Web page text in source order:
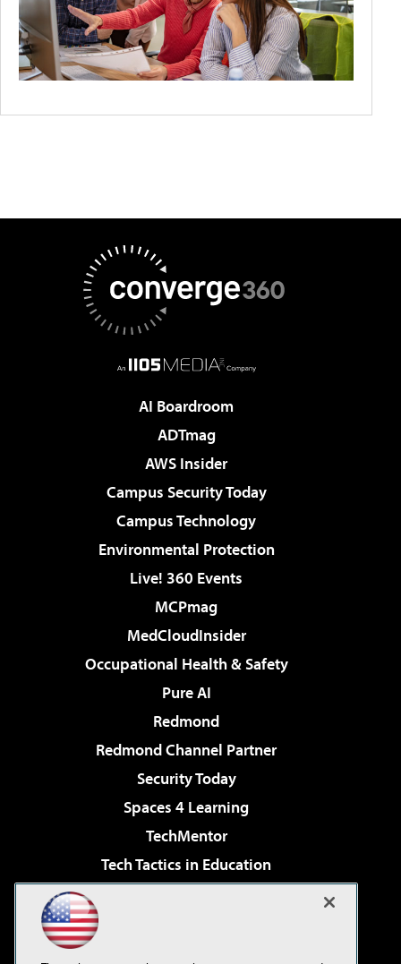
AI Boardroom
ADTmag
AWS Insider
Campus Security Today
Campus Technology
Environmental Protection
Live! 360 Events
MCPmag
MedCloudInsider
Occupational Health & Safety
Pure AI
Redmond
Redmond Channel Partner
Security Today
Spaces 4 Learning
TechMentor
Tech Tactics in Education
Virtualization & Cloud Review